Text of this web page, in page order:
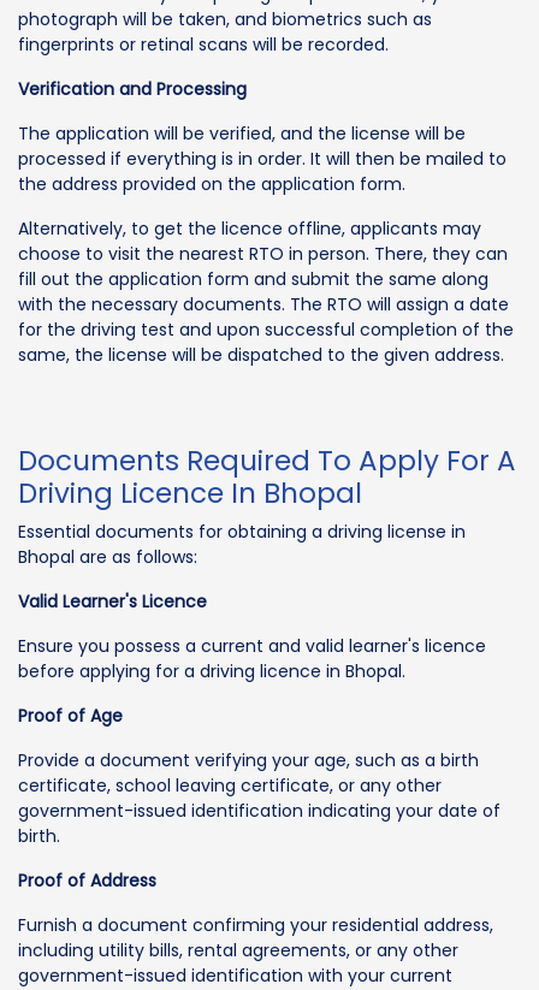
photograph will be taken, and biometrics such as
fingerprints or retinal scans will be recorded.
Verification and Processing
The application will be verified, and the license will be
processed if everything is in order. It will then be mailed to
the address provided on the application form.
Alternatively, to get the licence offline, applicants may
choose to visit the nearest RTO in person. There, they can
fill out the application form and submit the same along
with the necessary documents. The RTO will assign a date
for the driving test and upon successful completion of the
same, the license will be dispatched to the given address.
Documents Required To Apply For A
Driving Licence In Bhopal
Essential documents for obtaining a driving license in
Bhopal are as follows:
Valid Learner's Licence
Ensure you possess a current and valid learner's licence
before applying for a driving licence in Bhopal.
Proof of Age
Provide a document verifying your age, such as a birth
certificate, school leaving certificate, or any other
government-issued identification indicating your date of
birth.
Proof of Address
Furnish a document confirming your residential address,
including utility bills, rental agreements, or any other
government-issued identification with your current